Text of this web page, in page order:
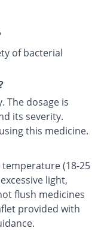
of bacterial
The dosage is
its severity.
this medicine.
(18-25
light,
flush medicines
provided with